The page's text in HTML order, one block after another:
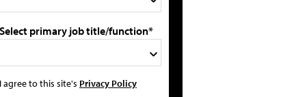
Select primary job title/function*
I agree to this site's Privacy Policy